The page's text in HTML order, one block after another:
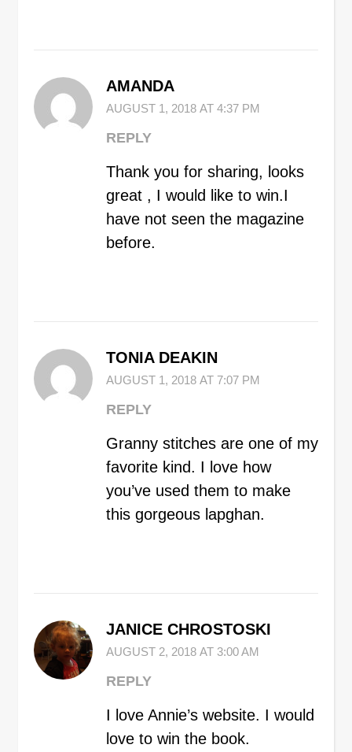
AMANDA
AUGUST 1, 2018 AT 4:37 PM
REPLY
Thank you for sharing, looks
great , I would like to win.I
have not seen the magazine
before.
TONIA DEAKIN
AUGUST 1, 2018 AT 7:07 PM
REPLY
Granny stitches are one of my
favorite kind. I love how
you’ve used them to make
this gorgeous lapghan.
JANICE CHROSTOSKI
AUGUST 2, 2018 AT 3:00 AM
REPLY
I love Annie’s website. I would
love to win the book.